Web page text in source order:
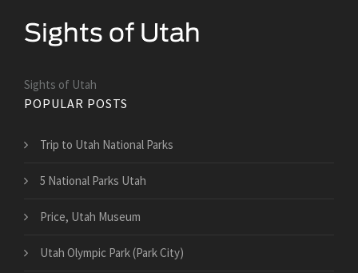
Sights of Utah
POPULAR POSTS
Trip to Utah National Parks
5 National Parks Utah
Price, Utah Museum
Utah Olympic Park (Park City)